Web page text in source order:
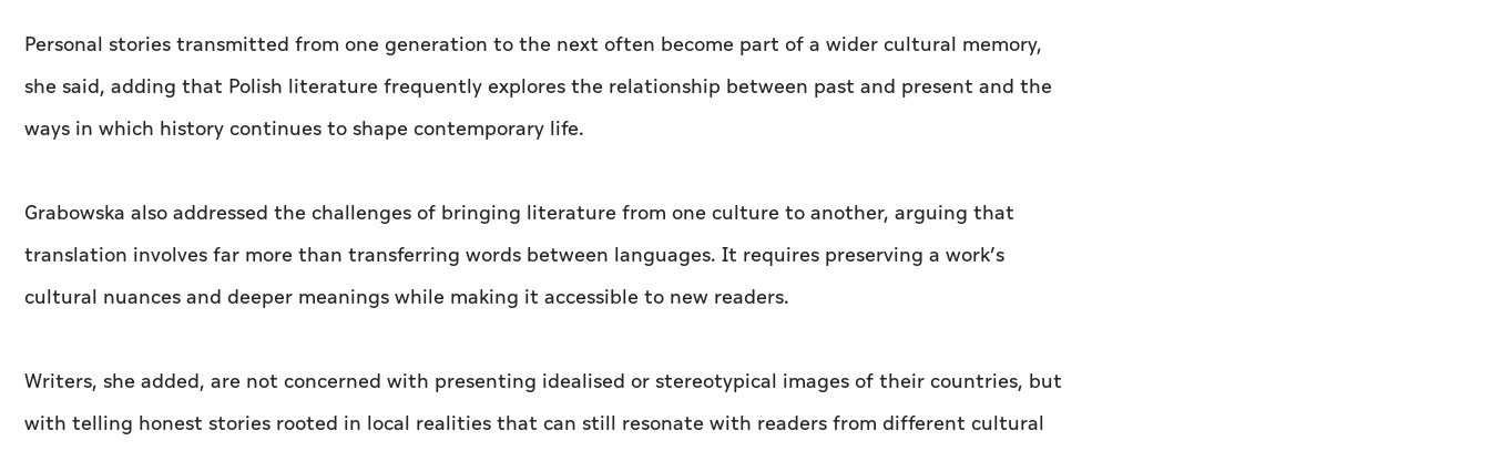
Personal stories transmitted from one generation to the next often become part of a wider cultural memory,
she said, adding that Polish literature frequently explores the relationship between past and present and the
ways in which history continues to shape contemporary life.
Grabowska also addressed the challenges of bringing literature from one culture to another, arguing that
translation involves far more than transferring words between languages. It requires preserving a work’s
cultural nuances and deeper meanings while making it accessible to new readers.
Writers, she added, are not concerned with presenting idealised or stereotypical images of their countries, but
with telling honest stories rooted in local realities that can still resonate with readers from different cultural